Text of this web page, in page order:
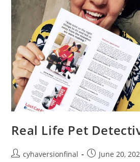
Real Life Pet
cyhaversionfinal
June 20,